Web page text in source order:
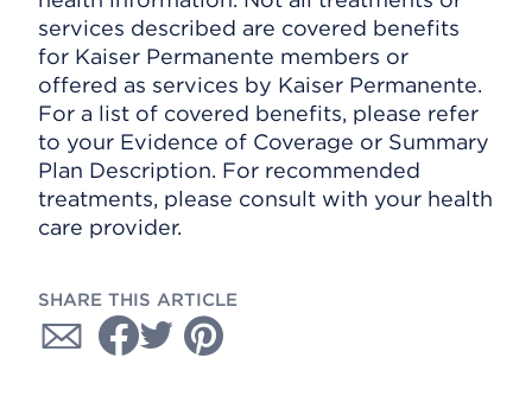
services described are covered benefits
for Kaiser Permanente members or
offered as services by Kaiser Permanente.
For a list of covered benefits, please refer
to your Evidence of Coverage or Summary
Plan Description. For recommended
treatments, please consult with your health
care provider.
SHARE THIS ARTICLE